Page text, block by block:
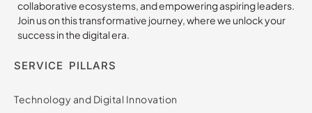
collaborative ecosystems, and empowering aspiring leaders.
Join us on this transformative journey, where we unlock your
success in the digital era.
SERVICE PILLARS
Technology and Digital Innovation